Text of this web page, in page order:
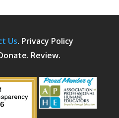
Us. Privacy Policy
Review.